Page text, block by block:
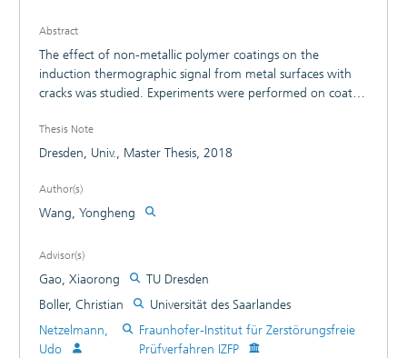
Abstract
The effect of non-metallic polymer coatings on the
induction thermographic signal from metal surfaces with
cracks was studied. Experiments were performed on coated
backward thermal wave propagation were performed both
in the frequency and in the time domain. Numerical
cracks under coatings. In the experiments, the crack
contrast was analysed under coatings with various
with optical excitation methods. The effect of the infrared
transparency and reflectivity of a model coating were
shown in experiments.
Thesis Note
Dresden, Univ., Master Thesis, 2018
Author(s)
Wang, Yongheng
Advisor(s)
Gao, Xiaorong
TU Dresden
Boller, Christian
Universität des Saarlandes
Netzelmann,
Udo
Fraunhofer-Institut für Zerstörungsfreie
Prüfverfahren IZFP